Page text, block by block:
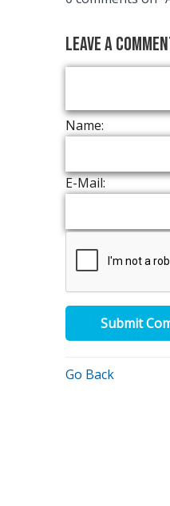
Leave a
Name:
E-Mail:
Submit
Go Back